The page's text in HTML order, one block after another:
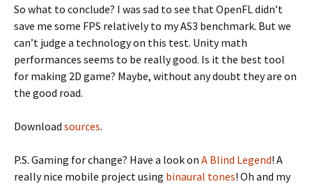
So what to conclude? I was sad to see that OpenFL didn’t
save me some FPS relatively to my AS3 benchmark. But we
can’t judge a technology on this test. Unity math
performances seems to be really good. Is it the best tool
for making 2D game? Maybe, without any doubt they are on
the good road.
Download sources.
P.S. Gaming for change? Have a look on A Blind Legend! A
really nice mobile project using binaural tones! Oh and my